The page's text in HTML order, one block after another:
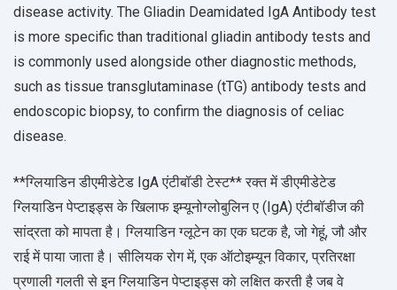
disease activity. The Gliadin Deamidated IgA Antibody test
is more specific than traditional gliadin antibody tests and
is commonly used alongside other diagnostic methods,
such as tissue transglutaminase (tTG) antibody tests and
endoscopic biopsy, to confirm the diagnosis of celiac
disease.
**ग्लियाडिन डीएमीडेटेड IgA एंटीबॉडी टेस्ट** रक्त में डीएमीडेटेड
ग्लियाडिन पेप्टाइड्स के खिलाफ इम्यूनोग्लोबुलिन ए (IgA) एंटीबॉडीज की
सांद्रता को मापता है। ग्लियाडिन ग्लूटेन का एक घटक है, जो गेहूं, जौ और
राई में पाया जाता है। सीलियक रोग में, एक ऑटोइम्यून विकार, प्रतिरक्षा
प्रणाली गलती से इन ग्लियाडिन पेप्टाइड्स को लक्षित करती है जब वे